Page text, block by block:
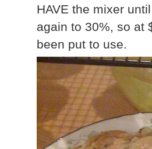
HAVE the mixer
again to 30%, so at
been put to use.